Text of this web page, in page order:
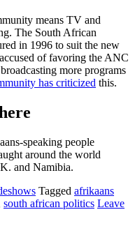
means TV and
The South African
in 1996 to suit the new
of favoring the ANC
more programs
has criticized this.
speaking people
around the world
and Namibia.
Tagged afrikaans
south african politics Leave